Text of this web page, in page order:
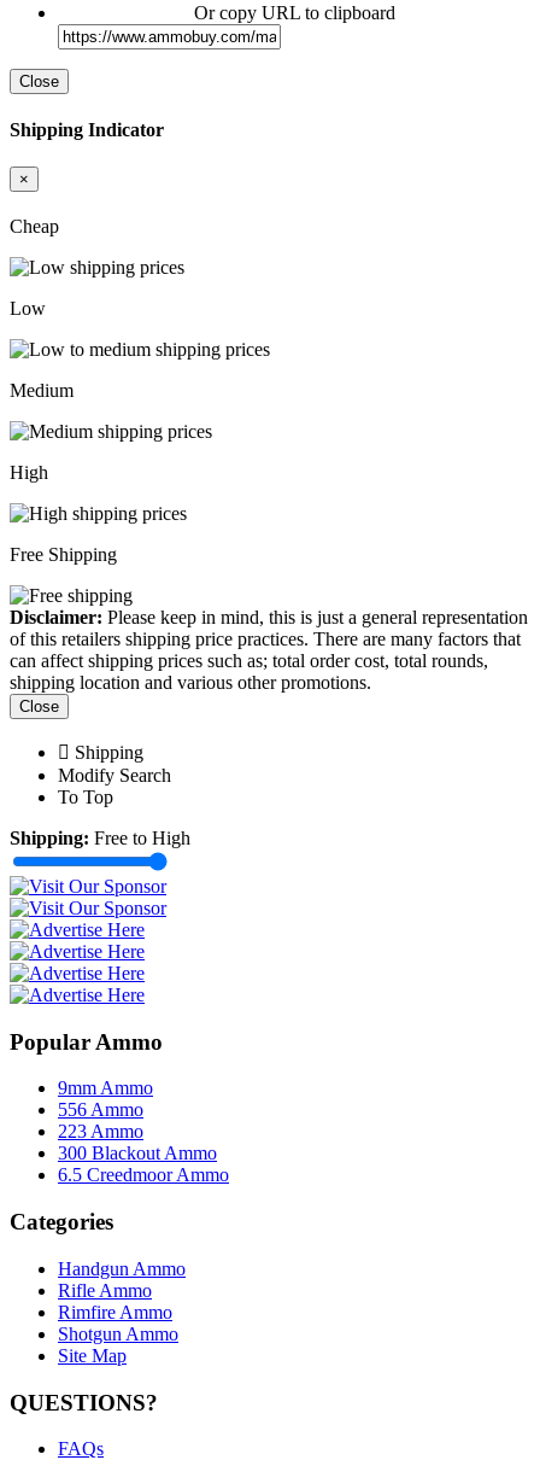
Or copy URL to clipboard
Close
Shipping Indicator
×
Cheap
Low
Medium
High
Free Shipping
Disclaimer: Please keep in mind, this is just a general representation
of this retailers shipping price practices. There are many factors that
can affect shipping prices such as; total order cost, total rounds,
shipping location and various other promotions.
Close
Shipping
Modify Search
To Top
Shipping: Free to High
Popular Ammo
9mm Ammo
556 Ammo
223 Ammo
300 Blackout Ammo
6.5 Creedmoor Ammo
Categories
Handgun Ammo
Rifle Ammo
Rimfire Ammo
Shotgun Ammo
Site Map
QUESTIONS?
FAQs